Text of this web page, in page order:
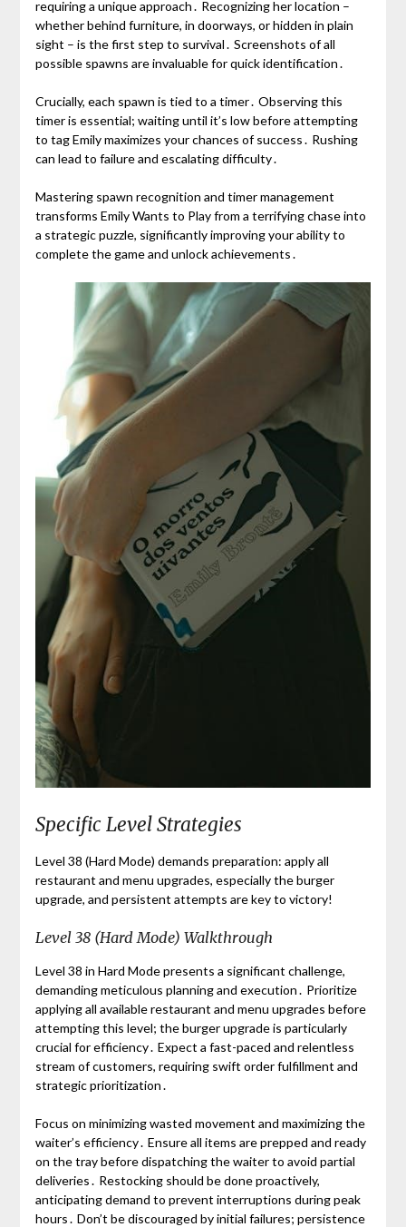
requiring a unique approach․ Recognizing her location –
whether behind furniture, in doorways, or hidden in plain
sight – is the first step to survival․ Screenshots of all
possible spawns are invaluable for quick identification․
Crucially, each spawn is tied to a timer․ Observing this
timer is essential; waiting until it’s low before attempting
to tag Emily maximizes your chances of success․ Rushing
can lead to failure and escalating difficulty․
Mastering spawn recognition and timer management
transforms Emily Wants to Play from a terrifying chase into
a strategic puzzle, significantly improving your ability to
complete the game and unlock achievements․
Specific Level Strategies
Level 38 (Hard Mode) demands preparation: apply all
restaurant and menu upgrades, especially the burger
upgrade, and persistent attempts are key to victory!
Level 38 (Hard Mode) Walkthrough
Level 38 in Hard Mode presents a significant challenge,
demanding meticulous planning and execution․ Prioritize
applying all available restaurant and menu upgrades before
attempting this level; the burger upgrade is particularly
crucial for efficiency․ Expect a fast-paced and relentless
stream of customers, requiring swift order fulfillment and
strategic prioritization․
Focus on minimizing wasted movement and maximizing the
waiter’s efficiency․ Ensure all items are prepped and ready
on the tray before dispatching the waiter to avoid partial
deliveries․ Restocking should be done proactively,
anticipating demand to prevent interruptions during peak
hours․ Don’t be discouraged by initial failures; persistence